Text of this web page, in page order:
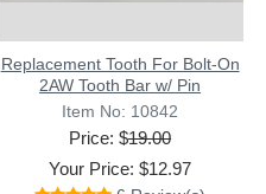
Replacement Tooth For Bolt-On
2AW Tooth Bar w/ Pin
Item No: 10842
Price: $19.00
Your Price: $12.97